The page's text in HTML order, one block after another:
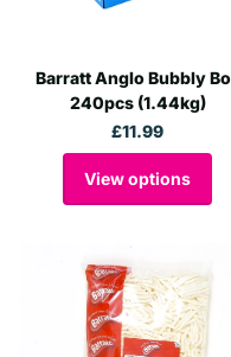
Barratt Anglo Bubbly
240pcs (1.44kg)
£11.99
View options